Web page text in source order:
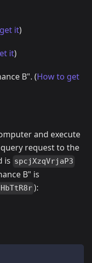
it)
it)
B". (How to get
and execute
request to the
is spcjXzqVrjaP3
B" is
):